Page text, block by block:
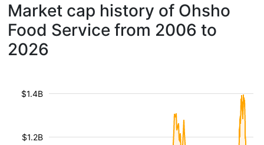
Market cap history of Ohsho
Food Service from 2006 to
2026
$1.2B
$1.4B